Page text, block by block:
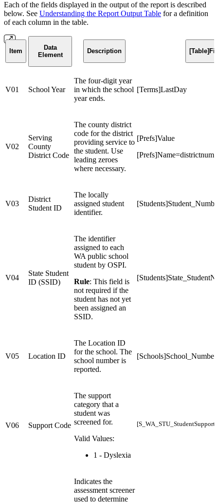
Each of the fields displayed in the output of the report is described
below. See Understanding the Report Output Table for a definition
of each column in the table.
Item
Data
Element
Description
V01 School Year
The four-digit year
in which the school
year ends.
[Terms]LastDay
V02
Serving
County
District Code
The county district
code for the district
providing service to
the student. Use
leading zeroes
where necessary.
[Prefs]Value
V03
District
Student ID
The locally
assigned student
identifier.
V04
State Student
ID (SSID)
The identifier
assigned to each
WA public school
student by OSPI.
Rule: This field is
not required if the
student has not yet
been assigned an
SSID.
V05 Location ID
The Location ID
for the school. The
school number is
reported.
[Schools]School_Number
V06 Support Code
The support
category that a
student was
screened for.
Valid Values:
1 - Dyslexia
Indicates the
assessment screener
used to determine